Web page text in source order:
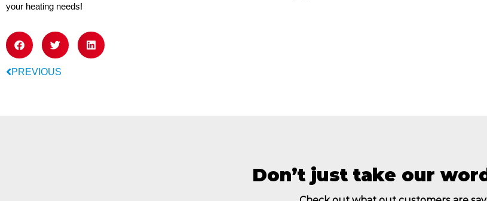
your heating needs!
PREVIOUS
Don’t just take our